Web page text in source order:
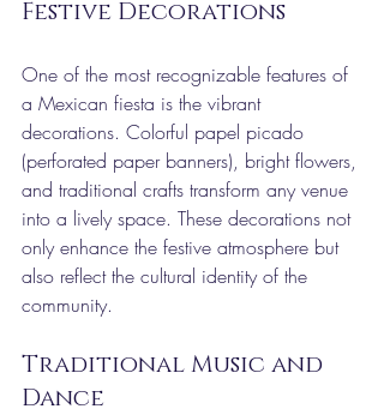
Festive Decorations
One of the most recognizable features of
a Mexican fiesta is the vibrant
decorations. Colorful papel picado
(perforated paper banners), bright flowers,
and traditional crafts transform any venue
into a lively space. These decorations not
only enhance the festive atmosphere but
also reflect the cultural identity of the
community.
Traditional Music and
Dance